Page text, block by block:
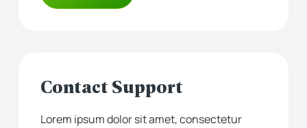
Contact Support
Lorem ipsum dolor sit amet, consectetur